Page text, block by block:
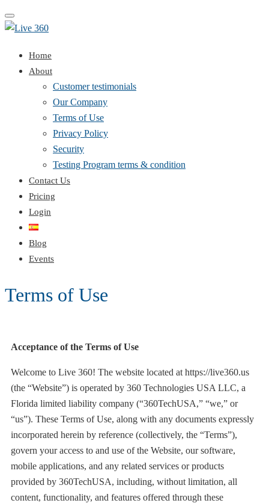
Toggle
navigation
Home
About
Customer testimonials
Our Company
Terms of Use
Privacy Policy
Security
Testing Program terms & condition
Contact Us
Pricing
Login
Blog
Events
Terms of Use
Acceptance of the Terms of Use
Welcome to Live 360! The website located at https://live360.us
(the “Website”) is operated by 360 Technologies USA LLC, a
Florida limited liability company (“360TechUSA,” “we,” or
“us”). These Terms of Use, along with any documents expressly
incorporated herein by reference (collectively, the “Terms”),
govern your access to and use of the Website, our software,
mobile applications, and any related services or products
provided by 360TechUSA, including, without limitation, all
content, functionality, and features offered through these